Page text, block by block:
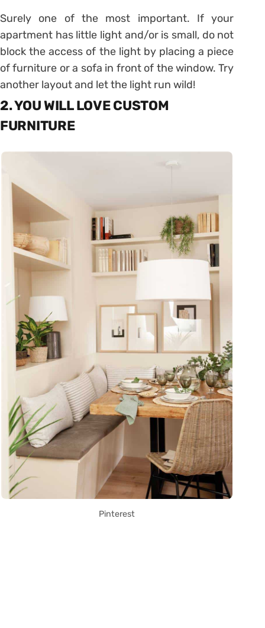
Surely one of the most important. If your
apartment has little light and/or is small, do not
block the access of the light by placing a piece
of furniture or a sofa in front of the window. Try
another layout and let the light run wild!
2. YOU WILL LOVE CUSTOM
FURNITURE
Pinterest